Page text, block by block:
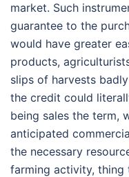
market. Such
guarantee to the
would have greater
products,
slips of harvests
the credit could
being sales the term,
anticipated
the necessary
farming activity,